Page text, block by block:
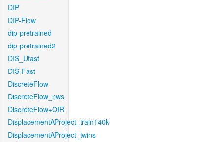
DIP
DIP-Flow
dip-pretrained
dip-pretrained2
DIS_Ufast
DIS-Fast
DiscreteFlow
DiscreteFlow_nws
DiscreteFlow+OIR
DisplacementAProject_train140k
DisplacementAProject_twins